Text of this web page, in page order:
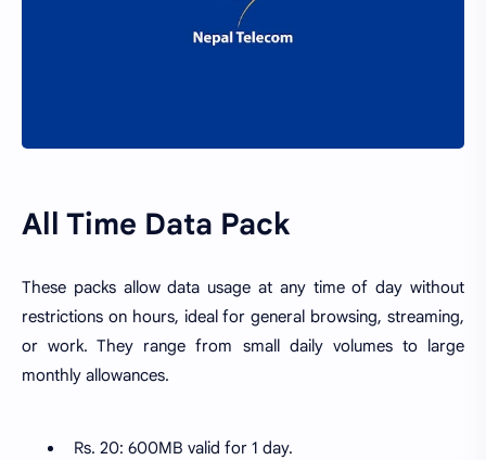
All Time Data Pack
These packs allow data usage at any time of day without
restrictions on hours, ideal for general browsing, streaming,
or work. They range from small daily volumes to large
monthly allowances.
Rs. 20: 600MB valid for 1 day.